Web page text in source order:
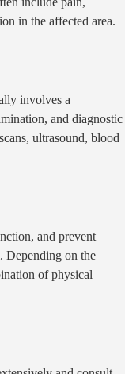
in the affected area.
involves a
and diagnostic
ultrasound, blood
and prevent
Depending on the
of physical